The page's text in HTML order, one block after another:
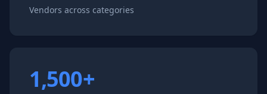
Vendors across categories
1,500+